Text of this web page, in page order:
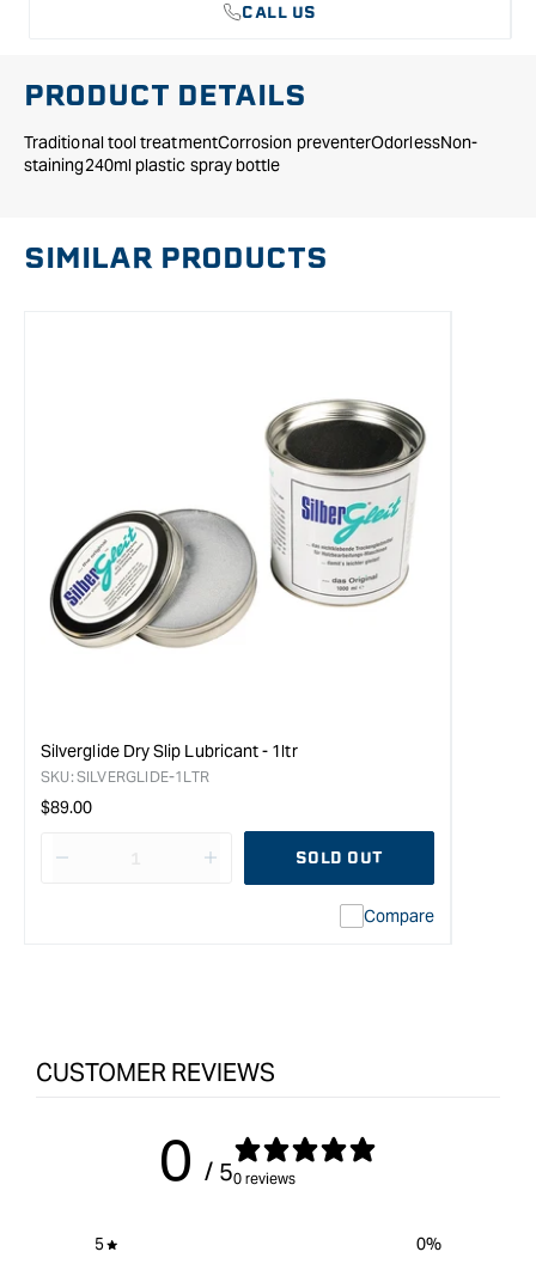
CALL US
PRODUCT DETAILS
Traditional tool treatmentCorrosion preventerOdorlessNon-
staining240ml plastic spray bottle
SIMILAR PRODUCTS
Silverglide Dry Slip Lubricant - 1ltr
SKU: SILVERGLIDE-1LTR
Regular
$89.00
Bottle
I18n
quantity
product
}}&quot;
SOLD OUT
Compare
CUSTOMER REVIEWS
0 / 50 reviews
5 0%